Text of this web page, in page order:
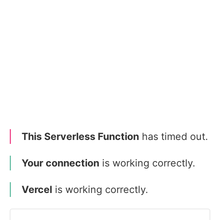
This Serverless Function has timed out.
Your connection is working correctly.
Vercel is working correctly.